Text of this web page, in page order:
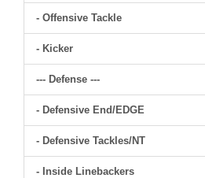
- Offensive Tackle
- Kicker
--- Defense ---
- Defensive End/EDGE
- Defensive Tackles/NT
- Inside Linebackers